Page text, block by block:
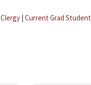
Clergy | Current Grad Student